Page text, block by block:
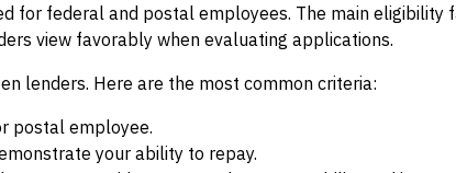
for federal and postal employees. The main eligibility
view favorably when evaluating applications.
lenders. Here are the most common criteria:
postal employee.
your ability to repay.